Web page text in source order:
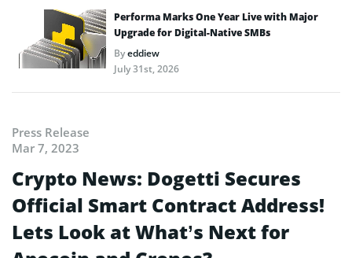
Performa Marks One Year Live with Major
Upgrade for Digital-Native SMBs
Byeddiew
July 31st, 2026
Press Release
Mar 7, 2023
Crypto News: Dogetti Secures
Official Smart Contract Address!
Lets Look at What’s Next for